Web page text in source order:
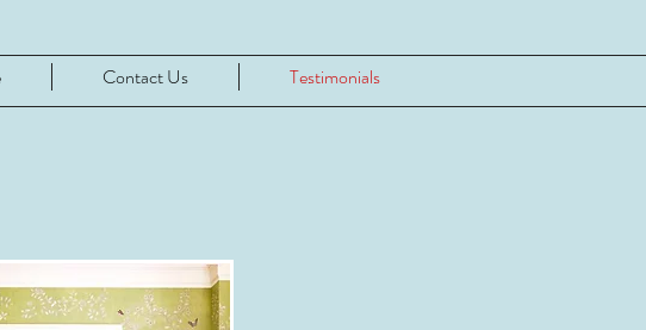
Contact Us Testimonials